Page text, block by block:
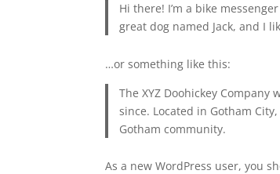
Hi there! I’m a bike
great dog named Jack, and I
…or something like this:
The XYZ Doohickey
since. Located in Gotham
Gotham community.
As a new WordPress user, you